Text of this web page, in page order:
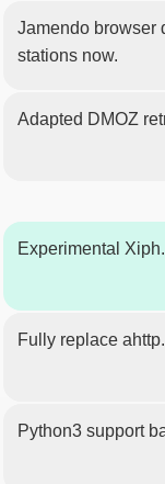
Jamendo browser
stations now.
Adapted DMOZ
Experimental
Fully replace
Python3 support